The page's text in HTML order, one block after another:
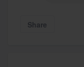
Share